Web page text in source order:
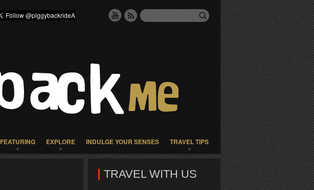
FEATURING EXPLORE INDULGE YOUR SENSES TRAVEL TIPS
TRAVEL WITH US